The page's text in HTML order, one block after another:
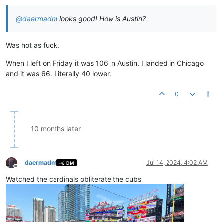
@daermadm looks good! How is Austin?
Was hot as fuck.
When I left on Friday it was 106 in Austin. I landed in Chicago
and it was 66. Literally 40 lower.
0
10 months later
Offline
daermadm DM Jul 14, 2024, 4:02 AM
Watched the cardinals obliterate the cubs